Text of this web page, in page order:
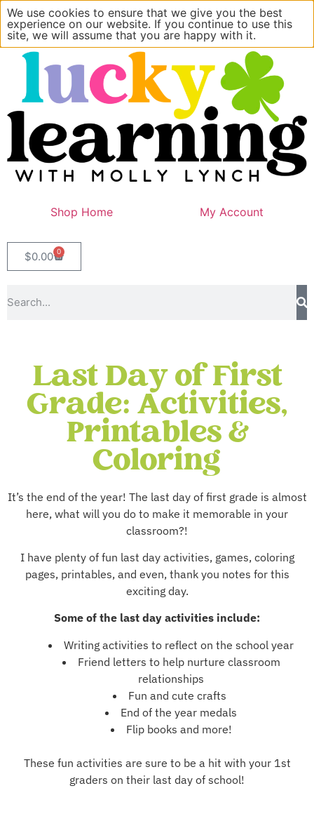
Shop Home My Account
$0.00 0
Last Day of First
Grade: Activities,
Printables &
Coloring
It’s the end of the year! The last day of first grade is almost
here, what will you do to make it memorable in your
classroom?!
I have plenty of fun last day activities, games, coloring
pages, printables, and even, thank you notes for this
exciting day.
Some of the last day activities include:
Writing activities to reflect on the school year
Friend letters to help nurture classroom
relationships
Fun and cute crafts
End of the year medals
Flip books and more!
These fun activities are sure to be a hit with your 1st
graders on their last day of school!
We use cookies to ensure that we give you the best
experience on our website. If you continue to use this
site, we will assume that you are happy with it.